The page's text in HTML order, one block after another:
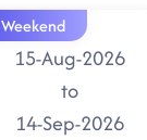
Weekend
15-Aug-2026
to
14-Sep-2026